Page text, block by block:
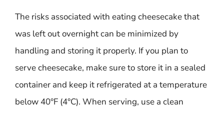
The risks associated with eating cheesecake that
was left out overnight can be minimized by
handling and storing it properly. If you plan to
serve cheesecake, make sure to store it in a sealed
container and keep it refrigerated at a temperature
below 40°F (4°C). When serving, use a clean